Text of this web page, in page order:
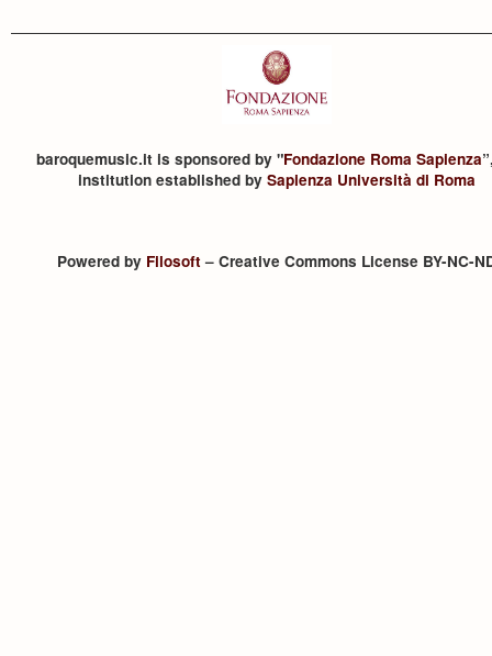
baroquemusic.it is sponsored by "Fondazione Roma Sapienza
institution established by Sapienza Università di Roma
Powered by Filosoft– Creative Commons License BY-NC-